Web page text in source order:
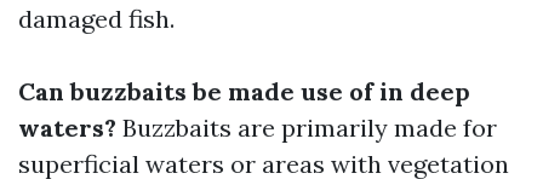
damaged fish.
Can buzzbaits be made use of in deep
waters? Buzzbaits are primarily made for
superficial waters or areas with vegetation